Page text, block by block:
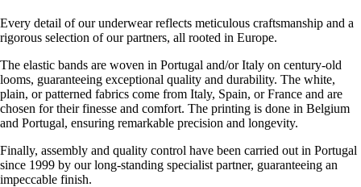
Every detail of our underwear reflects meticulous craftsmanship and a
rigorous selection of our partners, all rooted in Europe.
The elastic bands are woven in Portugal and/or Italy on century-old
looms, guaranteeing exceptional quality and durability. The white,
plain, or patterned fabrics come from Italy, Spain, or France and are
chosen for their finesse and comfort. The printing is done in Belgium
and Portugal, ensuring remarkable precision and longevity.
Finally, assembly and quality control have been carried out in Portugal
since 1999 by our long-standing specialist partner, guaranteeing an
impeccable finish.